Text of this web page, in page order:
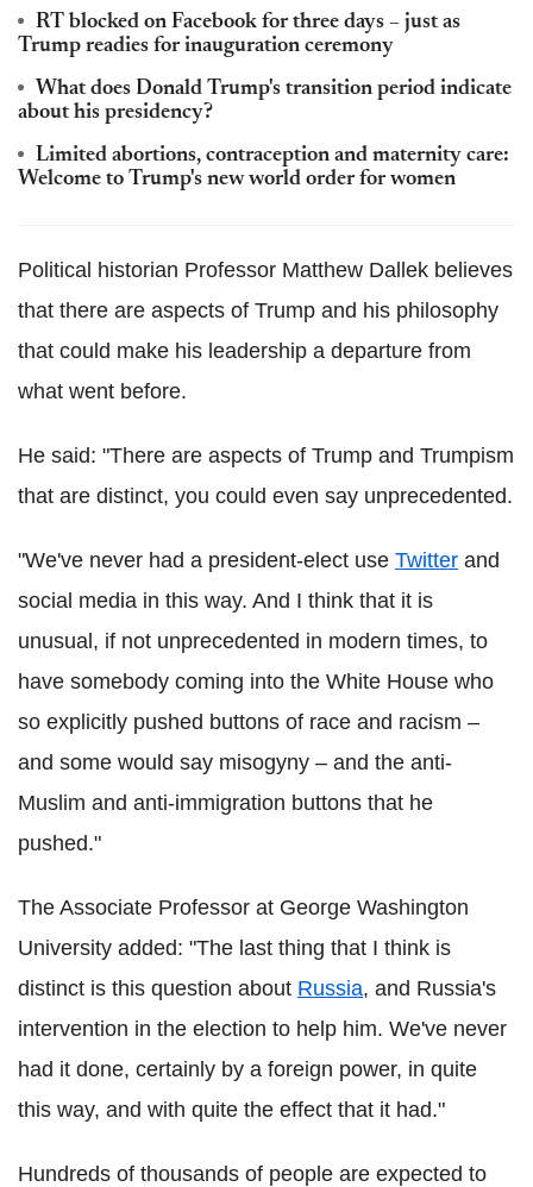
RT blocked on Facebook for three days – just as
Trump readies for inauguration ceremony
What does Donald Trump's transition period indicate
about his presidency?
Limited abortions, contraception and maternity care:
Welcome to Trump's new world order for women
Political historian Professor Matthew Dallek believes
that there are aspects of Trump and his philosophy
that could make his leadership a departure from
what went before.
He said: "There are aspects of Trump and Trumpism
that are distinct, you could even say unprecedented.
"We've never had a president-elect use Twitter and
social media in this way. And I think that it is
unusual, if not unprecedented in modern times, to
have somebody coming into the White House who
so explicitly pushed buttons of race and racism –
and some would say misogyny – and the anti-
Muslim and anti-immigration buttons that he
pushed."
The Associate Professor at George Washington
University added: "The last thing that I think is
distinct is this question about Russia, and Russia's
intervention in the election to help him. We've never
had it done, certainly by a foreign power, in quite
this way, and with quite the effect that it had."
Hundreds of thousands of people are expected to